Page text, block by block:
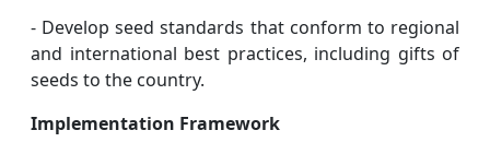
- Develop seed standards that conform to regional
and international best practices, including gifts of
seeds to the country.
Implementation Framework